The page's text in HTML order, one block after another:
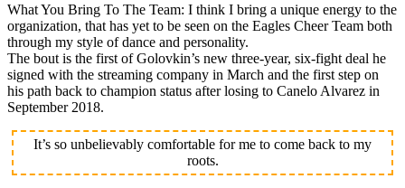
What You Bring To The Team: I think I bring a unique energy to the
organization, that has yet to be seen on the Eagles Cheer Team both
through my style of dance and personality.
The bout is the first of Golovkin’s new three-year, six-fight deal he
signed with the streaming company in March and the first step on
his path back to champion status after losing to Canelo Alvarez in
September 2018.
It’s so unbelievably comfortable for me to come back to my
roots.